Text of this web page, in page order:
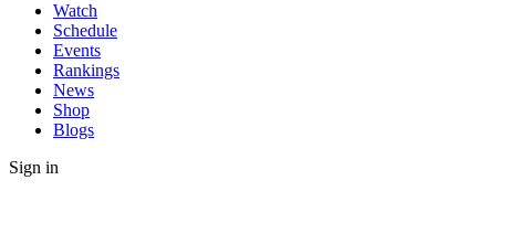
Watch
Schedule
Events
Rankings
News
Shop
Blogs
Sign in